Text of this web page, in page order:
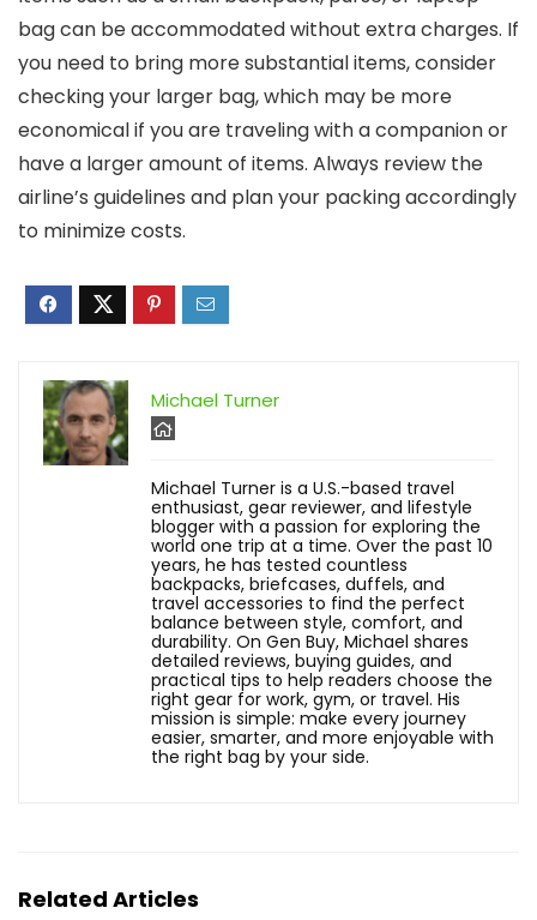
bag can be accommodated without extra charges. If
you need to bring more substantial items, consider
checking your larger bag, which may be more
economical if you are traveling with a companion or
have a larger amount of items. Always review the
airline’s guidelines and plan your packing accordingly
to minimize costs.
Michael Turner
Michael Turner is a U.S.-based travel
enthusiast, gear reviewer, and lifestyle
blogger with a passion for exploring the
world one trip at a time. Over the past 10
years, he has tested countless
backpacks, briefcases, duffels, and
travel accessories to find the perfect
balance between style, comfort, and
durability. On Gen Buy, Michael shares
detailed reviews, buying guides, and
practical tips to help readers choose the
right gear for work, gym, or travel. His
mission is simple: make every journey
easier, smarter, and more enjoyable with
the right bag by your side.
Related Articles